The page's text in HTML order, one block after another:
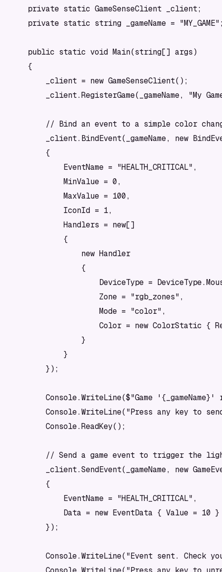
    private static GameSenseClient _client;
private static string _gameName =
    public static void Main(string[] args)
    {
        _client = new GameSenseClient();
_client.RegisterGame(_gameName, "My
// Bind an event to a simple color
_client.BindEvent(_gameName, new
        {
            EventName = "HEALTH_CRITICAL",
            MinValue = 0,
            MaxValue = 100,
            IconId = 1,
            Handlers = new[]
            {
                new Handler
                {
DeviceType =
                    Zone = "rgb_zones",
                    Mode = "color",
Color = new ColorStatic {
                }
            }
        });
Console.WriteLine($"Game '{_gameName}'
Console.WriteLine("Press any key to
        Console.ReadKey();
// Send a game event to trigger the
_client.SendEvent(_gameName, new
        {
            EventName = "HEALTH_CRITICAL",
            Data = new EventData { Value = 10 }
        });
Console.WriteLine("Event sent. Check